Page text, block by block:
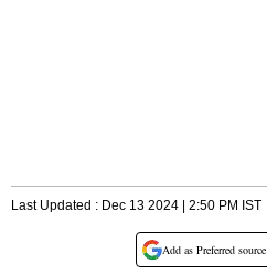
Last Updated : Dec 13 2024 | 2:50 PM IST
Add as Preferred source